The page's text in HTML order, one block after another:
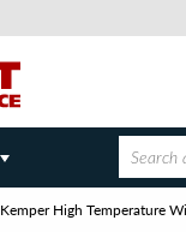
Kemper High Temperature